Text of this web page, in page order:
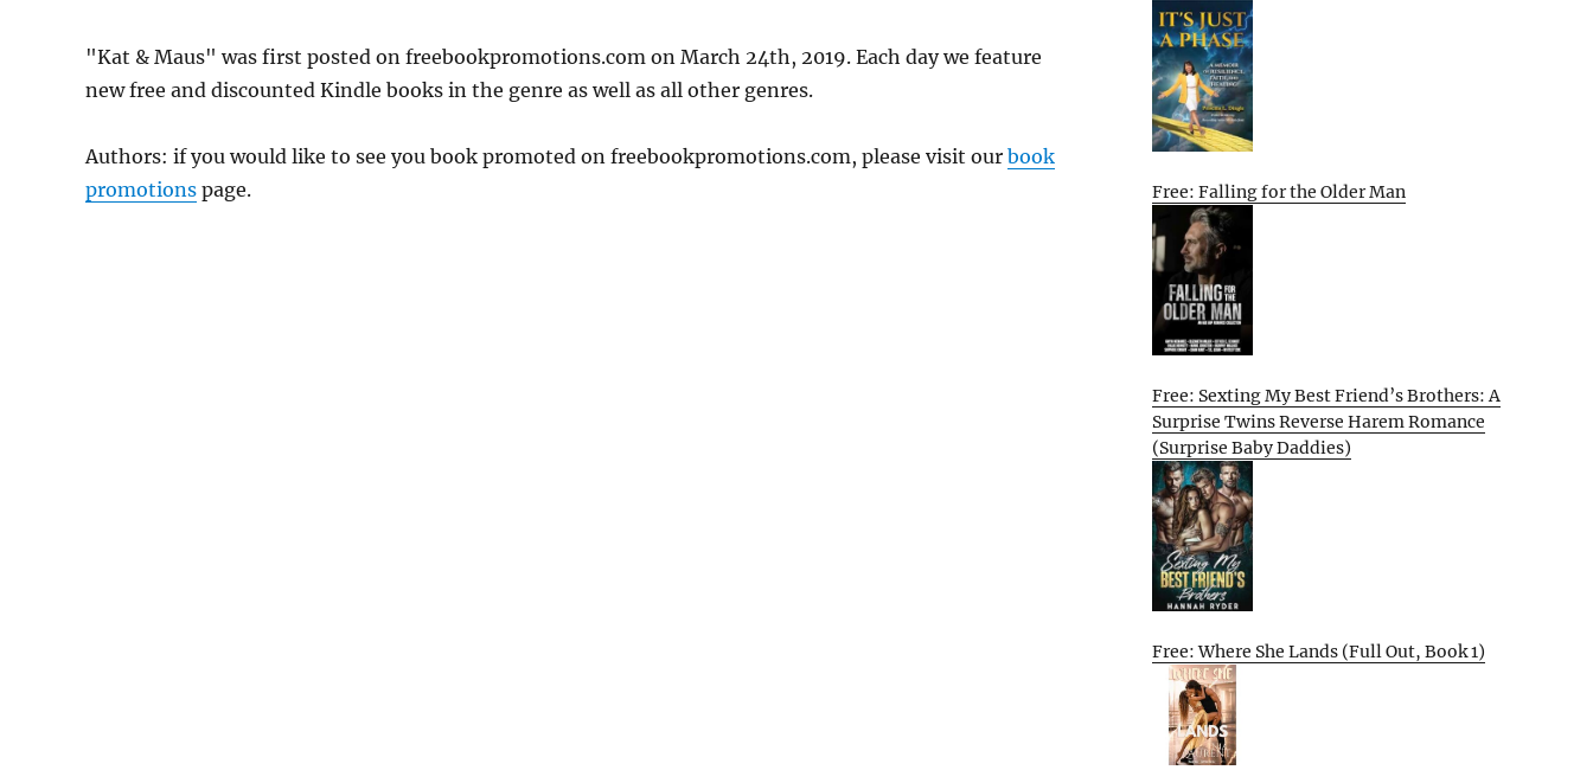
"Kat & Maus" was first posted on freebookpromotions.com on March 24th, 2019. Each day we feature
new free and discounted Kindle books in the genre as well as all other genres.
Authors: if you would like to see you book promoted on freebookpromotions.com, please visit our book
promotions page. Free: Falling for the Older Man
Free: Sexting My Best Friend’s Brothers: A
Surprise Twins Reverse Harem Romance
(Surprise Baby Daddies)
Free: Where She Lands (Full Out, Book 1)